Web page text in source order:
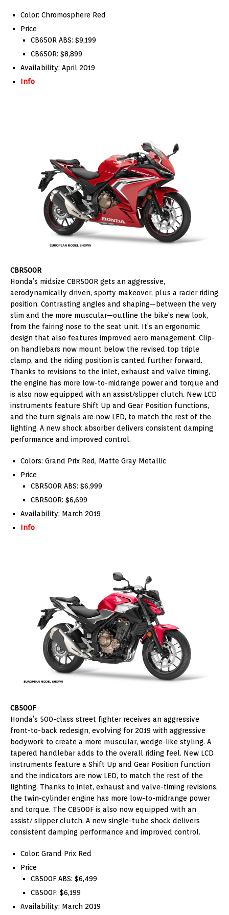
Color: Chromosphere Red
Price
CB650R ABS: $9,199
CB650R: $8,899
Availability: April 2019
Info
CBR500R
Honda’s midsize CBR500R gets an aggressive,
aerodynamically driven, sporty makeover, plus a racier riding
position. Contrasting angles and shaping—between the very
slim and the more muscular—outline the bike’s new look,
from the fairing nose to the seat unit. It’s an ergonomic
design that also features improved aero management. Clip-
on handlebars now mount below the revised top triple
clamp, and the riding position is canted further forward.
Thanks to revisions to the inlet, exhaust and valve timing,
the engine has more low-to-midrange power and torque and
is also now equipped with an assist/slipper clutch. New LCD
instruments feature Shift Up and Gear Position functions,
and the turn signals are now LED, to match the rest of the
lighting. A new shock absorber delivers consistent damping
performance and improved control.
Colors: Grand Prix Red, Matte Gray Metallic
Price
CBR500R ABS: $6,999
CBR500R: $6,699
Availability: March 2019
Info
CB500F
Honda’s 500-class street fighter receives an aggressive
front-to-back redesign, evolving for 2019 with aggressive
bodywork to create a more muscular, wedge-like styling. A
tapered handlebar adds to the overall riding feel. New LCD
instruments feature a Shift Up and Gear Position function
and the indicators are now LED, to match the rest of the
lighting. Thanks to inlet, exhaust and valve-timing revisions,
the twin-cylinder engine has more low-to-midrange power
and torque. The CB500F is also now equipped with an
assist/ slipper clutch. A new single-tube shock delivers
consistent damping performance and improved control.
Color: Grand Prix Red
Price
CB500F ABS: $6,499
CB500F: $6,199
Availability: March 2019